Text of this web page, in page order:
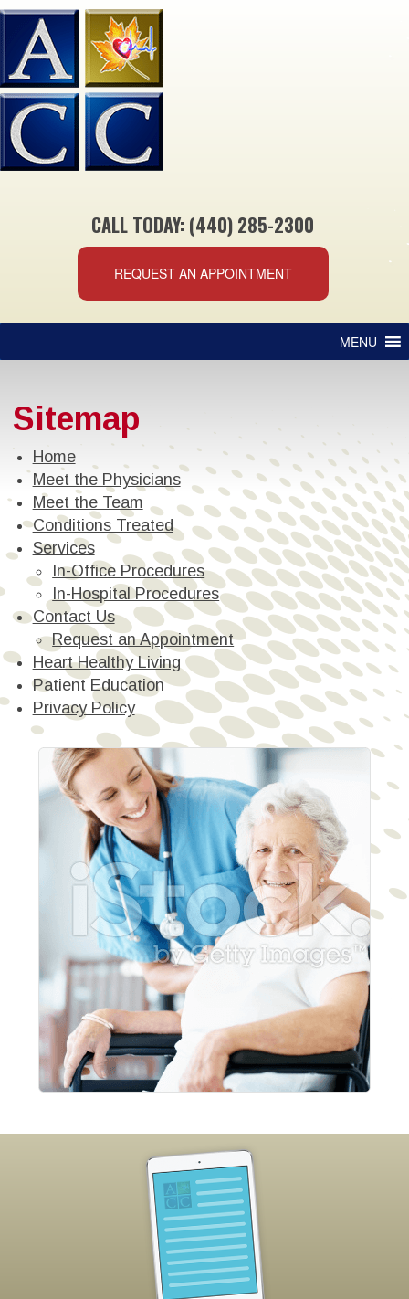
CALL TODAY: (440) 285-2300
REQUEST AN APPOINTMENT
MENU
Sitemap
Home
Meet the Physicians
Meet the Team
Conditions Treated
Services
In-Office Procedures
In-Hospital Procedures
Contact Us
Request an Appointment
Heart Healthy Living
Patient Education
Privacy Policy